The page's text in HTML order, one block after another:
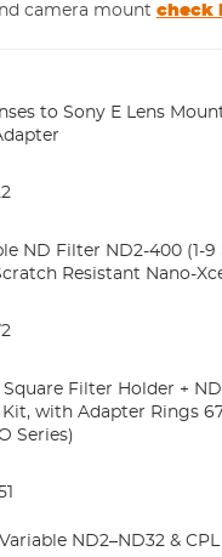
camera mount check
to Sony E Lens
ND Filter ND2-400 (1-9
Resistant Nano-
Square Filter Holder +
Kit, with Adapter Rings
Series)
ND2–ND32 &